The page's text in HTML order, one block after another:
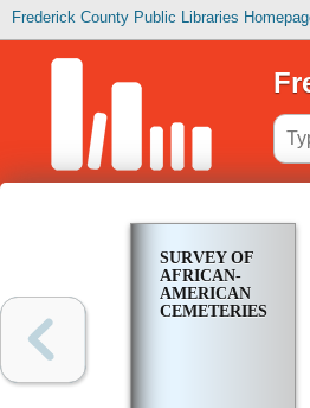
Frederick County Public Libraries
SURVEY OF
AFRICAN-
AMERICAN
CEMETERIES